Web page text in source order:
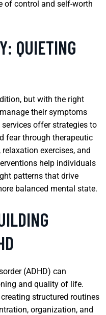
of control and self-worth
QUIETING
but with the right
their symptoms
offer strategies to
fear through therapeutic
exercises, and
help individuals
patterns that drive
balanced mental state.
(ADHD) can
and quality of life.
structured routines
organization, and